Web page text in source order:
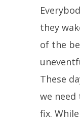
they
of the
These
we
fix.